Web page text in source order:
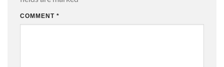
COMMENT *